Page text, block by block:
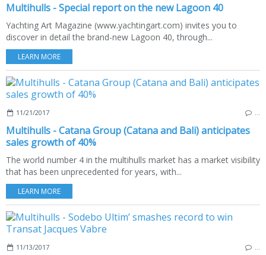
Multihulls - Special report on the new Lagoon 40
Yachting Art Magazine (www.yachtingart.com) invites you to
discover in detail the brand-new Lagoon 40, through...
LEARN MORE
11/21/2017
Multihulls - Catana Group (Catana and Bali) anticipates
sales growth of 40%
The world number 4 in the multihulls market has a market visibility
that has been unprecedented for years, with...
LEARN MORE
11/13/2017